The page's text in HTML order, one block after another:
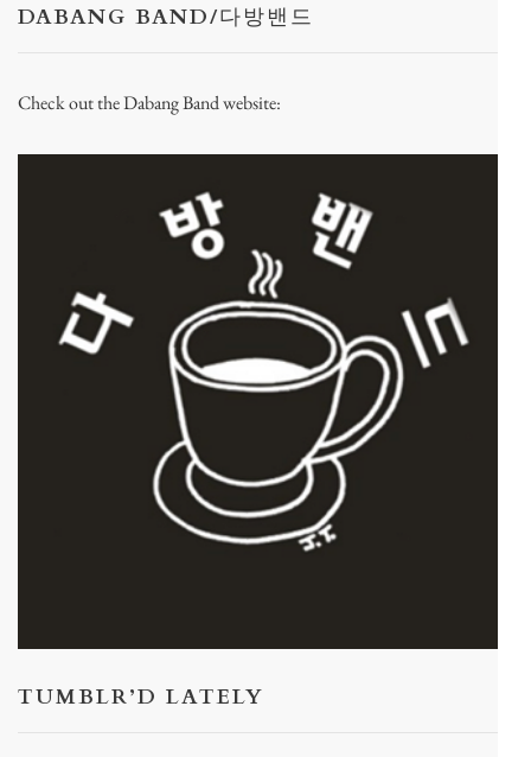
DABANG BAND/다방밴드
Check out the Dabang Band website:
TUMBLR’D LATELY